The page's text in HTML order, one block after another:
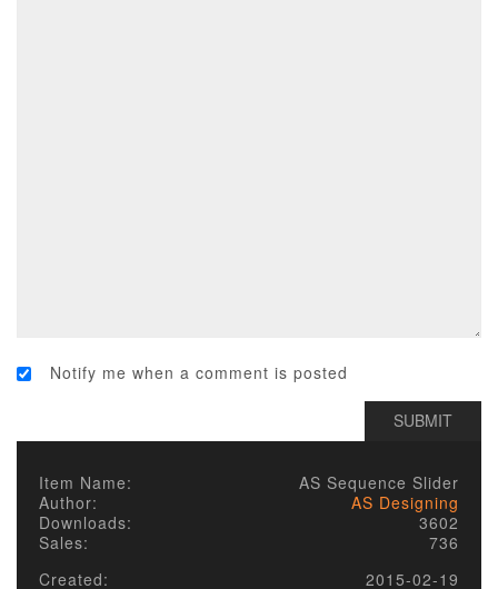
Notify me when a comment is posted
Item Name:
AS Sequence Slider
Author:
AS Designing
Downloads:
3602
Sales:
736
Created:
2015-02-19